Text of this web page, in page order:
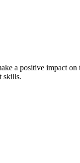
a positive impact
skills.